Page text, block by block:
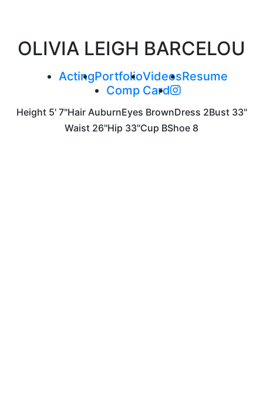
OLIVIA LEIGH BARCELOU
ActingPortfolioVideosResume
Comp Card
Height 5' 7"Hair AuburnEyes BrownDress 2Bust 33"
Waist 26"Hip 33"Cup BShoe 8